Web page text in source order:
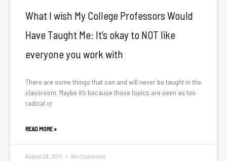
What I wish My College Professors Would
Have Taught Me: It’s okay to NOT like
everyone you work with
There are some things that can and will never be taught in the
classroom. Maybe it’s because those topics are seen as too
radical or
READ MORE »
August 28, 2011 No Comments